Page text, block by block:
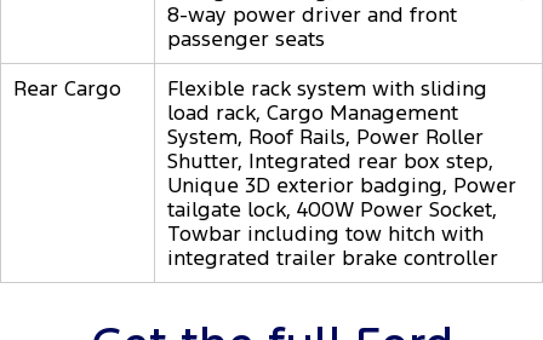
8-way power driver and front
passenger seats
Rear Cargo
Flexible rack system with sliding
load rack, Cargo Management
System, Roof Rails, Power Roller
Shutter, Integrated rear box step,
Unique 3D exterior badging, Power
tailgate lock, 400W Power Socket,
Towbar including tow hitch with
integrated trailer brake controller